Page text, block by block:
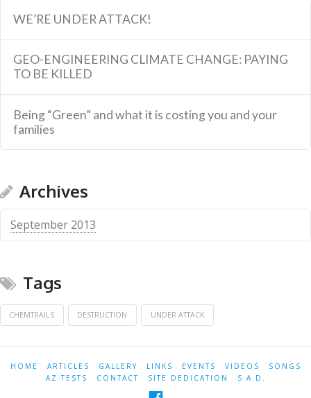
WE’RE UNDER ATTACK!
GEO-ENGINEERING CLIMATE CHANGE: PAYING
TO BE KILLED
Being “Green” and what it is costing you and your
families
Archives
September 2013
Tags
CHEMTRAILS DESTRUCTION UNDER ATTACK
HOME ARTICLES GALLERY LINKS EVENTS VIDEOS
SONGS
AZ-TESTS
CONTACT SITE DEDICATION S.A.D.